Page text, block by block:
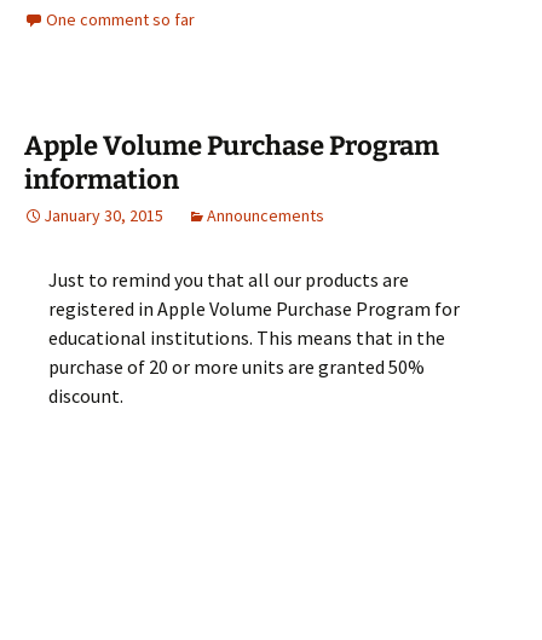
One comment so far
Apple Volume Purchase Program
information
January 30, 2015 Announcements
Just to remind you that all our products are
registered in Apple Volume Purchase Program for
educational institutions. This means that in the
purchase of 20 or more units are granted 50%
discount.